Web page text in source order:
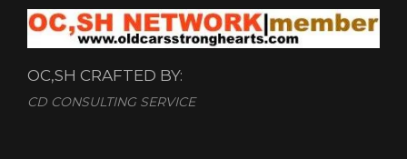
OC,SH CRAFTED BY:
CD CONSULTING SERVICE